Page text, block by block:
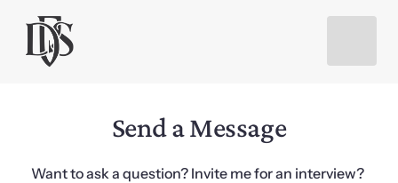
Send a Message
Want to ask a question? Invite me for an interview?